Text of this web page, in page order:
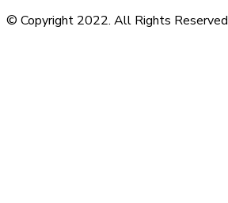
© Copyright 2022. All Rights Reserved